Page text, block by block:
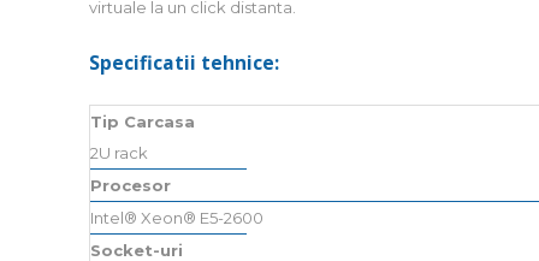
virtuale la un click distanta.
Specificatii tehnice:
Tip Carcasa
2U rack
Procesor
Intel® Xeon® E5-2600
Socket-uri